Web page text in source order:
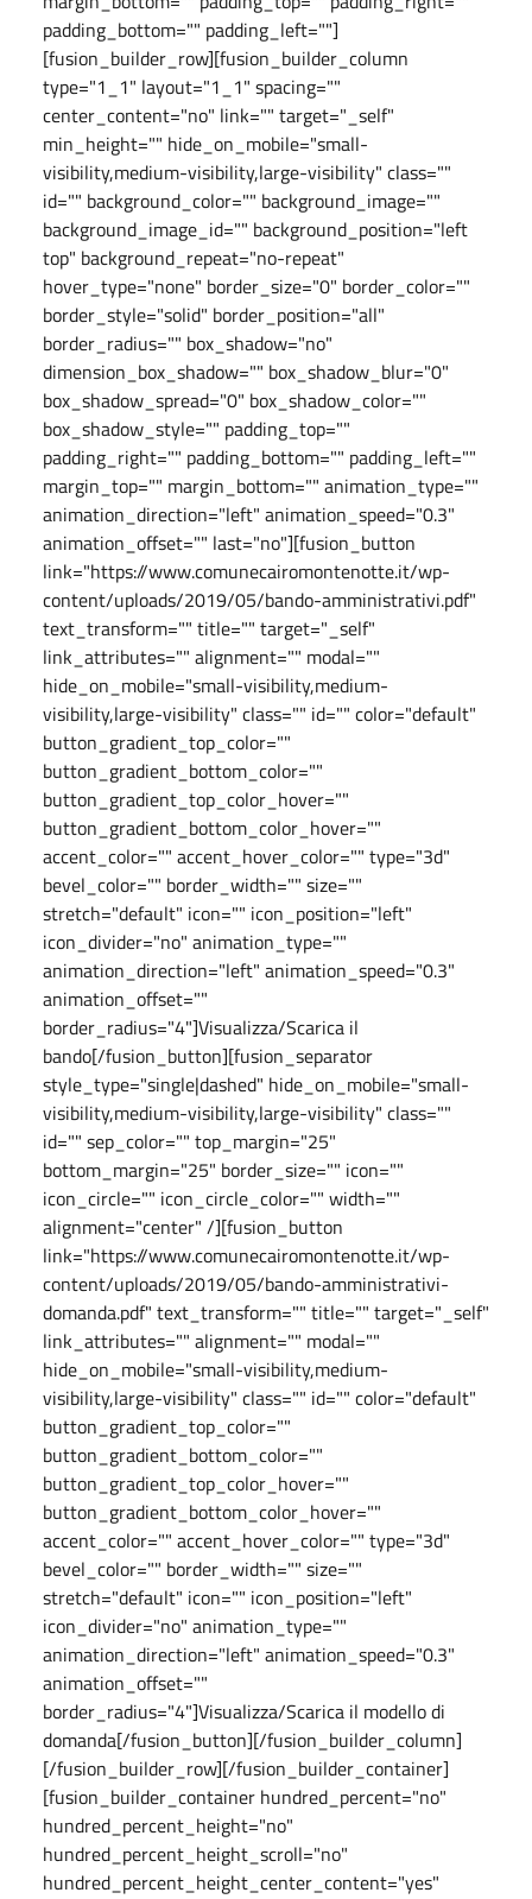
padding_bottom="" padding_left=""]
[fusion_builder_row][fusion_builder_column
type="1_1" layout="1_1" spacing=""
center_content="no" link="" target="_self"
min_height="" hide_on_mobile="small-
visibility,medium-visibility,large-visibility" class=""
id="" background_color="" background_image=""
background_image_id="" background_position="left
top" background_repeat="no-repeat"
hover_type="none" border_size="0" border_color=""
border_style="solid" border_position="all"
border_radius="" box_shadow="no"
dimension_box_shadow="" box_shadow_blur="0"
box_shadow_spread="0" box_shadow_color=""
box_shadow_style="" padding_top=""
padding_right="" padding_bottom="" padding_left=""
margin_top="" margin_bottom="" animation_type=""
animation_direction="left" animation_speed="0.3"
animation_offset="" last="no"][fusion_button
link="https://www.comunecairomontenotte.it/wp-
content/uploads/2019/05/bando-amministrativi.pdf"
text_transform="" title="" target="_self"
link_attributes="" alignment="" modal=""
hide_on_mobile="small-visibility,medium-
visibility,large-visibility" class="" id="" color="default"
button_gradient_top_color=""
button_gradient_bottom_color=""
button_gradient_top_color_hover=""
button_gradient_bottom_color_hover=""
accent_color="" accent_hover_color="" type="3d"
bevel_color="" border_width="" size=""
stretch="default" icon="" icon_position="left"
icon_divider="no" animation_type=""
animation_direction="left" animation_speed="0.3"
animation_offset=""
border_radius="4"]Visualizza/Scarica il
bando[/fusion_button][fusion_separator
style_type="single|dashed" hide_on_mobile="small-
visibility,medium-visibility,large-visibility" class=""
id="" sep_color="" top_margin="25"
bottom_margin="25" border_size="" icon=""
icon_circle="" icon_circle_color="" width=""
alignment="center" /][fusion_button
link="https://www.comunecairomontenotte.it/wp-
content/uploads/2019/05/bando-amministrativi-
domanda.pdf" text_transform="" title="" target="_self"
link_attributes="" alignment="" modal=""
hide_on_mobile="small-visibility,medium-
visibility,large-visibility" class="" id="" color="default"
button_gradient_top_color=""
button_gradient_bottom_color=""
button_gradient_top_color_hover=""
button_gradient_bottom_color_hover=""
accent_color="" accent_hover_color="" type="3d"
bevel_color="" border_width="" size=""
stretch="default" icon="" icon_position="left"
icon_divider="no" animation_type=""
animation_direction="left" animation_speed="0.3"
animation_offset=""
border_radius="4"]Visualizza/Scarica il modello di
domanda[/fusion_button][/fusion_builder_column]
[/fusion_builder_row][/fusion_builder_container]
[fusion_builder_container hundred_percent="no"
hundred_percent_height="no"
hundred_percent_height_scroll="no"
hundred_percent_height_center_content="yes"